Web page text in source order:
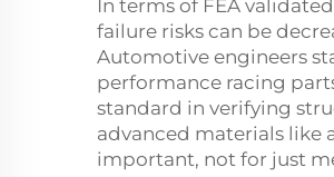
In terms of FEA
failure risks can be
Automotive engineers
performance racing
standard in verifying
advanced materials like
important, not for just